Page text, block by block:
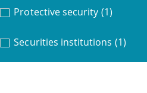
Protective security (1)
Securities institutions (1)